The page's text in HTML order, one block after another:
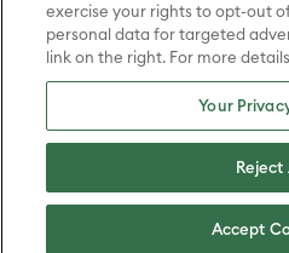
THE HOBBIT: THE BATTLE OF THE
RINGS: THE FELLOWSHIP OF THE
TWO TOWERS, THE LORD OF THE
and the names of the characters,
TM of The Saul Zaentz Company d/
under license to New Line
Entertainment Inc. All rights reserved;
Entertainment Inc. (sXX);
trademarks, characters, names,
exercise your rights to opt-out
personal data for targeted
link on the right. For more
Your
Reject
Accept